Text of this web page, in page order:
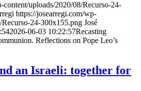
content/uploads/2020/08/Recurso-24-
https://josearregi.com/wp-
24-300x155.png José
2026-06-03 10:22:57Recasting
Reflections on Pope Leo’s
an Israeli: together for